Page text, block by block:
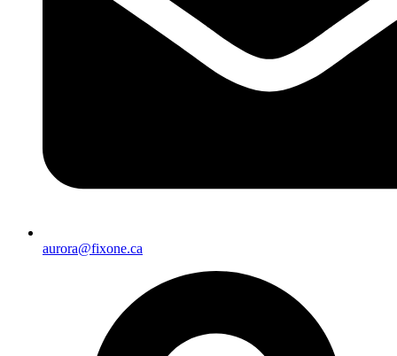
aurora@fixone.ca